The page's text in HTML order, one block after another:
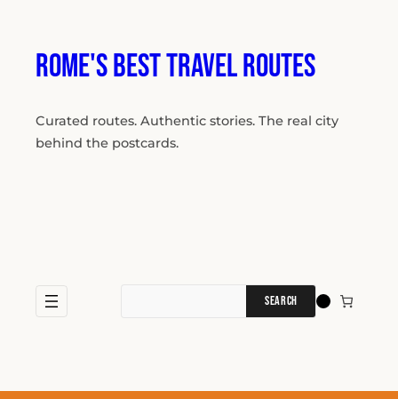
contentRome's Best Travel Routes
Curated routes. Authentic stories. The real city
behind the postcards.